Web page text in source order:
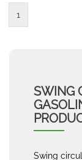
1
SWING
Swing